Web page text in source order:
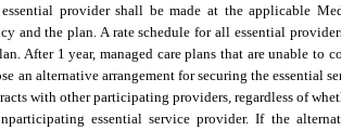
provider shall be made at the applicable
and the plan. A rate schedule for all essential
After 1 year, managed care plans that are unable to
an alternative arrangement for securing the essential
with other participating providers, regardless of
essential service provider. If the